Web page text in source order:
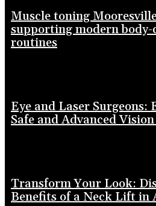
Muscle toning
supporting modern
routines
Eye and Laser Surgeons:
Safe and Advanced
Transform Your Look:
Benefits of a Neck Lift in